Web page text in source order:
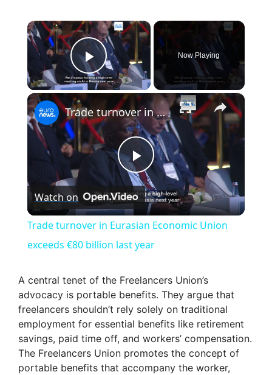
×
Play Video
Now Playing
×
P
l
a
y
V
i
Trade turnover in Eurasian Economic Union exceeds €80 billion last year
Watch on
Trade turnover in Eurasian Economic Union
exceeds €80 billion last year
A central tenet of the Freelancers Union’s
advocacy is portable benefits. They argue that
freelancers shouldn’t rely solely on traditional
employment for essential benefits like retirement
savings, paid time off, and workers’ compensation.
The Freelancers Union promotes the concept of
portable benefits that accompany the worker,